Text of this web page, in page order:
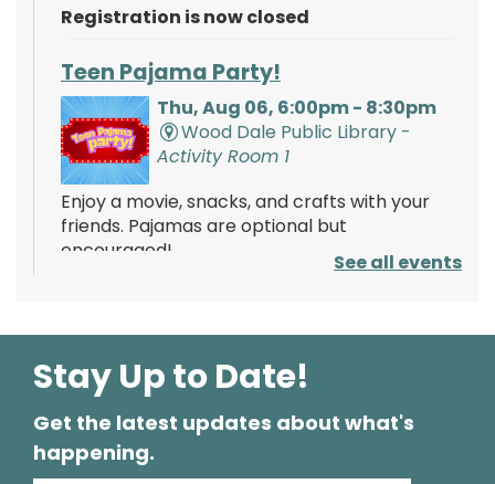
Registration is now closed
Teen Pajama Party!
Thu, Aug 06, 6:00pm - 8:30pm
Wood Dale Public Library -
Activity Room 1
Enjoy a movie, snacks, and crafts with your
friends. Pajamas are optional but
encouraged!
Mathnasium of Wood Dale- Tabling
Event
Fri, Aug 07, 2:00pm - 4:00pm
Wood Dale Public Library -Lobby
Stop by and learn about the services offered
by Mathnasium! Learn about opportunities to
See all events
Stay Up to Date!
Get the latest updates about what's
happening.